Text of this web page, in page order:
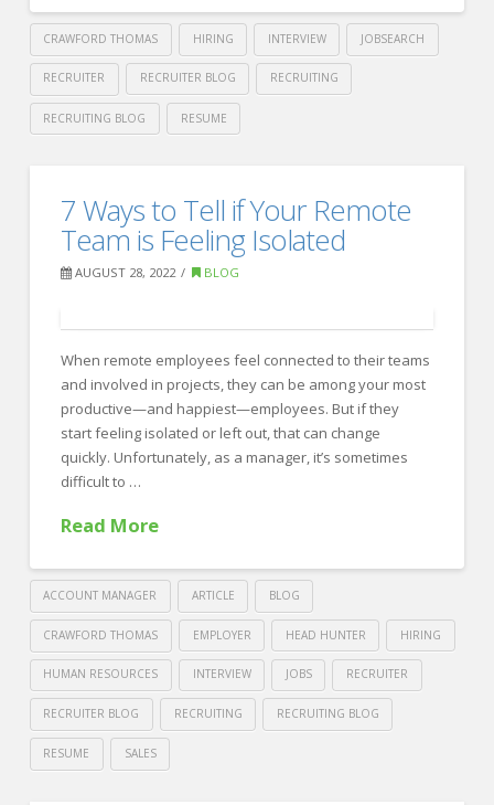
CRAWFORD THOMAS HIRING INTERVIEW JOBSEARCH
RECRUITER RECRUITER BLOG RECRUITING
RECRUITING BLOG RESUME
RecruitingRecruiters
Trash
Resumes
These
Red
Flags07.28.2023
7 Ways to Tell if Your Remote
Team is Feeling Isolated
AUGUST 28, 2022 BLOG
When remote employees feel connected to their teams
and involved in projects, they can be among your most
productive—and happiest—employees. But if they
start feeling isolated or left out, that can change
quickly. Unfortunately, as a manager, it’s sometimes
difficult to …
Read More
ACCOUNT MANAGER ARTICLE BLOG
CRAWFORD THOMAS EMPLOYER HEAD HUNTER HIRING
HUMAN RESOURCES INTERVIEW JOBS RECRUITER
RECRUITER BLOG RECRUITING RECRUITING BLOG
RESUME SALES